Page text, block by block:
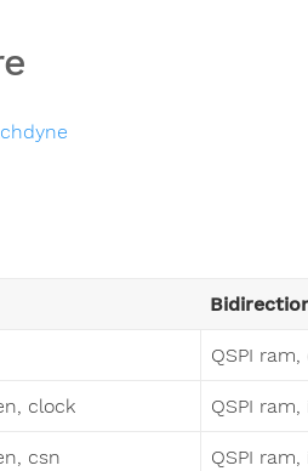
QSPI
clock QSPI
csn QSPI ram,